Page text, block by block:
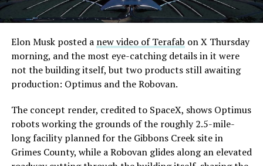
Road, just north of Tropicana Avenue, that Las Vegas
Convention and Visitors Authority CEO Steve Hill has
said the company hopes to open in time for November’s
Las Vegas Grand Prix.
Ridership has grown alongside the buildout. The Loop
early March, a total the company highlighted on its own
X account at the time, and the system has now carried
more than 4 million passengers through 11 open
stations since it began running in 2021. The airport
Elon Musk posted a new video of Terafab on X Thursday
morning, and the most eye-catching details in it were
not the building itself, but two products still awaiting
production: Optimus and the Robovan.
The concept render, credited to SpaceX, shows Optimus
robots working the grounds of the roughly 2.5-mile-
long facility planned for the Gibbons Creek site in
Grimes County, while a Robovan glides along an elevated